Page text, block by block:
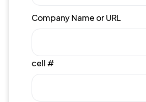
Company Name or URL
cell #